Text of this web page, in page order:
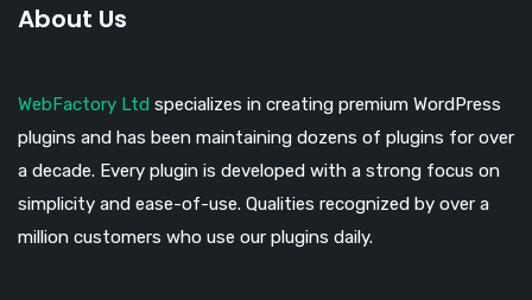
About Us
WebFactory Ltd specializes in creating premium WordPress
plugins and has been maintaining dozens of plugins for over
a decade. Every plugin is developed with a strong focus on
simplicity and ease-of-use. Qualities recognized by over a
million customers who use our plugins daily.